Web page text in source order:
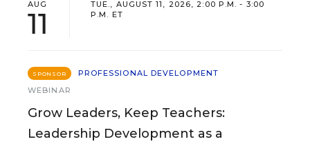
AUG
11
TUE., AUGUST 11, 2026, 2:00 P.M. - 3:00
P.M. ET
SPONSOR
PROFESSIONAL DEVELOPMENT
WEBINAR
Grow Leaders, Keep Teachers:
Leadership Development as a